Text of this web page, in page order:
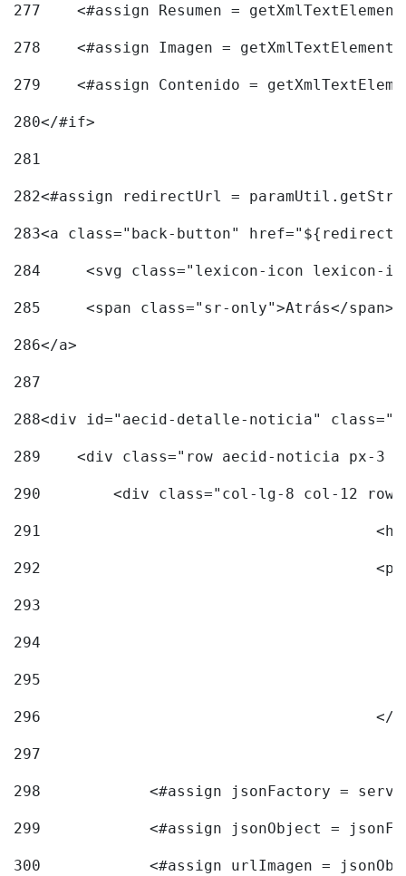
277
<#assign Resumen =
278
<#assign Imagen =
279
<#assign Contenido =
280</#if>
281
282<#assign redirectUrl =
283<a class="back-button"
284
<svg class="lexicon-icon lexicon-
285
	<span class="sr-only">Atrás</span>
286</a>
287
288<div id="aecid-detalle-noticia"
289
<div class="row aecid-noticia px-3
290
<div class="col-lg-8 col-12
291
292
293
294
295
296
297
298
<#assign jsonFactory =
299
<#assign jsonObject =
300
<#assign urlImagen =